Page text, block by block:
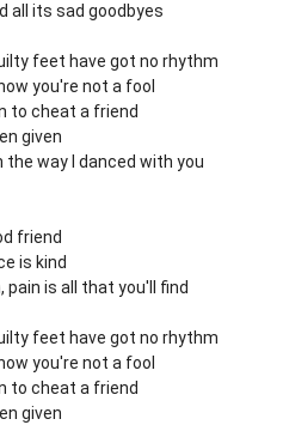
all its sad goodbyes
feet have got no rhythm
you're not a fool
to cheat a friend
given
the way I danced with you
friend
is kind
is all that you'll find
feet have got no rhythm
you're not a fool
to cheat a friend
given